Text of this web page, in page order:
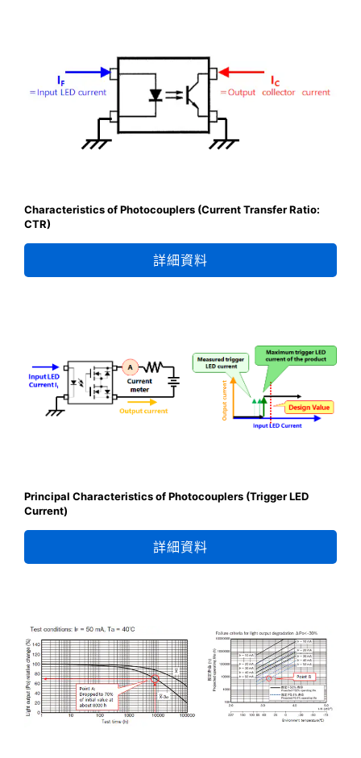
Characteristics of Photocouplers (Current Transfer Ratio:
CTR)
詳細資料
Principal Characteristics of Photocouplers (Trigger LED
Current)
詳細資料